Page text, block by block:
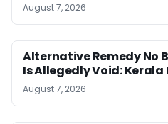
August 7, 2026
Alternative Remedy No
Is Allegedly Void: Kerala
August 7, 2026